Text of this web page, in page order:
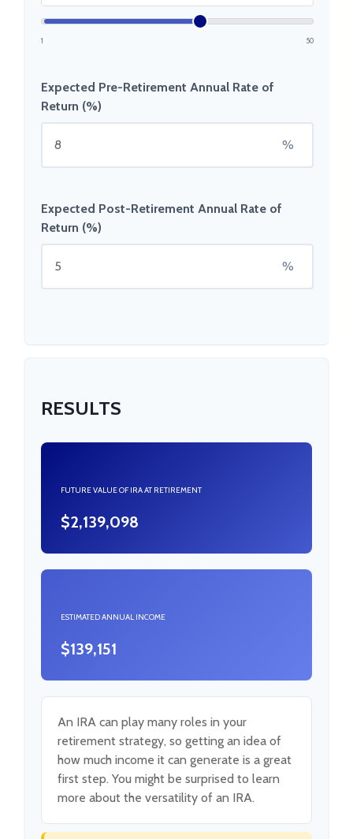
1 50
Expected Pre-Retirement Annual Rate of
Return (%)
%
Expected Post-Retirement Annual Rate of
Return (%)
%
RESULTS
FUTURE VALUE OF IRA AT RETIREMENT
$2,139,098
ESTIMATED ANNUAL INCOME
$139,151
An IRA can play many roles in your
retirement strategy, so getting an idea of
how much income it can generate is a great
first step. You might be surprised to learn
more about the versatility of an IRA.